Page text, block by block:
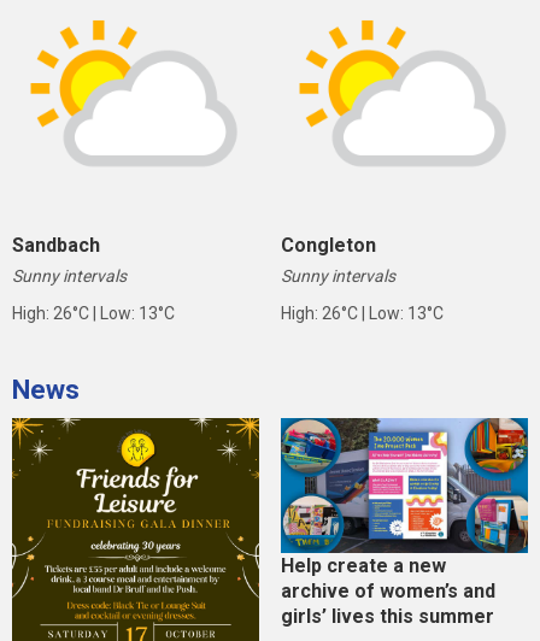
Sandbach
Sunny intervals
High: 26°C | Low: 13°C
Congleton
Sunny intervals
High: 26°C | Low: 13°C
News
Help create a new
archive of women’s and
girls’ lives this summer